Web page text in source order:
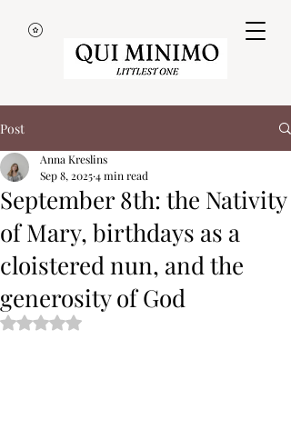
Post
September 8th: the Nativity
of Mary, birthdays as a
cloistered nun, and the
generosity of God
Anna Kreslins
Sep 8, 20254 min read
Rated NaN out of 5 stars.